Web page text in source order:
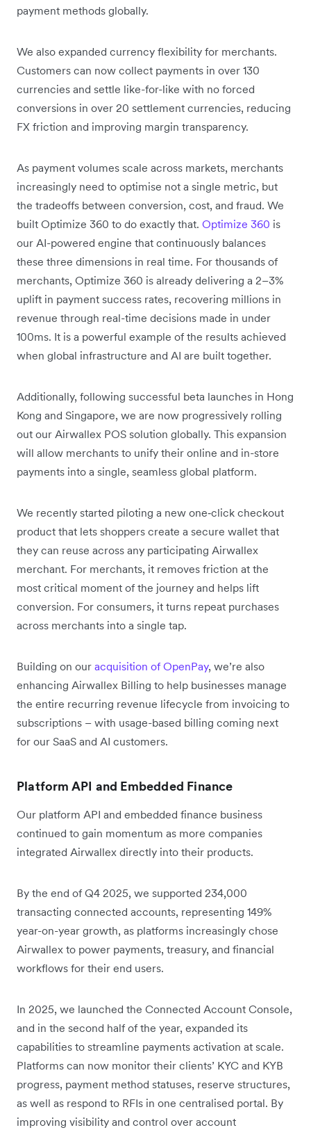
payment methods globally.
We also expanded currency flexibility for merchants.
Customers can now collect payments in over 130
currencies and settle like-for-like with no forced
conversions in over 20 settlement currencies, reducing
FX friction and improving margin transparency.
As payment volumes scale across markets, merchants
increasingly need to optimise not a single metric, but
the tradeoffs between conversion, cost, and fraud. We
built Optimize 360 to do exactly that. Optimize 360 is
our AI-powered engine that continuously balances
these three dimensions in real time. For thousands of
merchants, Optimize 360 is already delivering a 2–3%
uplift in payment success rates, recovering millions in
revenue through real-time decisions made in under
100ms. It is a powerful example of the results achieved
when global infrastructure and AI are built together.
Additionally, following successful beta launches in Hong
Kong and Singapore, we are now progressively rolling
out our Airwallex POS solution globally. This expansion
will allow merchants to unify their online and in-store
payments into a single, seamless global platform.
We recently started piloting a new one‑click checkout
product that lets shoppers create a secure wallet that
they can reuse across any participating Airwallex
merchant. For merchants, it removes friction at the
most critical moment of the journey and helps lift
conversion. For consumers, it turns repeat purchases
across merchants into a single tap.
Building on our acquisition of OpenPay, we’re also
enhancing Airwallex Billing to help businesses manage
the entire recurring revenue lifecycle from invoicing to
subscriptions – with usage-based billing coming next
for our SaaS and AI customers.
Platform API and Embedded Finance
Our platform API and embedded finance business
continued to gain momentum as more companies
integrated Airwallex directly into their products.
By the end of Q4 2025, we supported 234,000
transacting connected accounts, representing 149%
year-on-year growth, as platforms increasingly chose
Airwallex to power payments, treasury, and financial
workflows for their end users.
In 2025, we launched the Connected Account Console,
and in the second half of the year, expanded its
capabilities to streamline payments activation at scale.
Platforms can now monitor their clients’ KYC and KYB
progress, payment method statuses, reserve structures,
as well as respond to RFIs in one centralised portal. By
improving visibility and control over account